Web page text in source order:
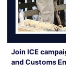
Join ICE
and Customs